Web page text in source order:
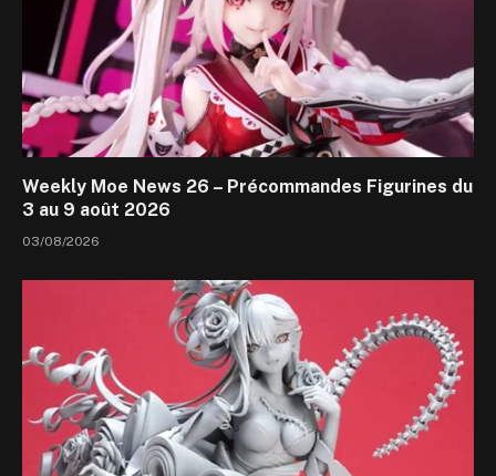
Weekly Moe News 26 – Précommandes Figurines du
3 au 9 août 2026
03/08/2026